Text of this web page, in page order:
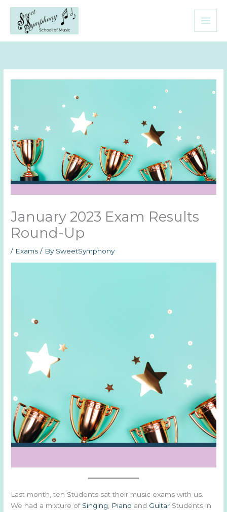
content
January 2023 Exam Results
Round-Up
/ Exams / By SweetSymphony
Last month, ten Students sat their music exams with us.
We had a mixture of Singing, Piano and Guitar Students in